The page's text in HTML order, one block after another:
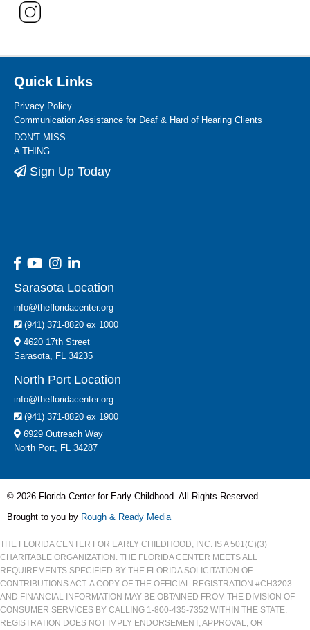
Quick Links
Privacy Policy
Communication Assistance for Deaf & Hard of Hearing Clients
DON'T MISS
A THING
Sign Up Today
Sarasota Location
info@thefloridacenter.org
(941) 371-8820 ex 1000
4620 17th Street
Sarasota, FL 34235
North Port Location
info@thefloridacenter.org
(941) 371-8820 ex 1900
6929 Outreach Way
North Port, FL 34287
© 2026 Florida Center for Early Childhood. All Rights Reserved.
Brought to you by Rough & Ready Media
THE FLORIDA CENTER FOR EARLY CHILDHOOD, INC. IS A 501(C)(3)
CHARITABLE ORGANIZATION. THE FLORIDA CENTER MEETS ALL
REQUIREMENTS SPECIFIED BY THE FLORIDA SOLICITATION OF
CONTRIBUTIONS ACT. A COPY OF THE OFFICIAL REGISTRATION #CH3203
AND FINANCIAL INFORMATION MAY BE OBTAINED FROM THE DIVISION OF
CONSUMER SERVICES BY CALLING 1-800-435-7352 WITHIN THE STATE.
REGISTRATION DOES NOT IMPLY ENDORSEMENT, APPROVAL, OR